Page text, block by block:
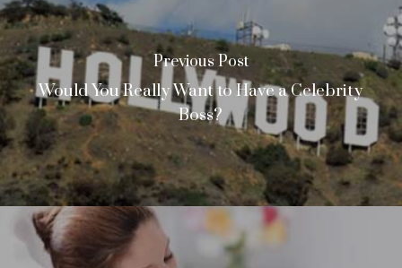
Previous Post
Would You Really Want to Have a Celebrity
Boss?